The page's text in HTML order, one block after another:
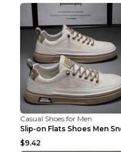
Casual Shoes for Men
$9.42